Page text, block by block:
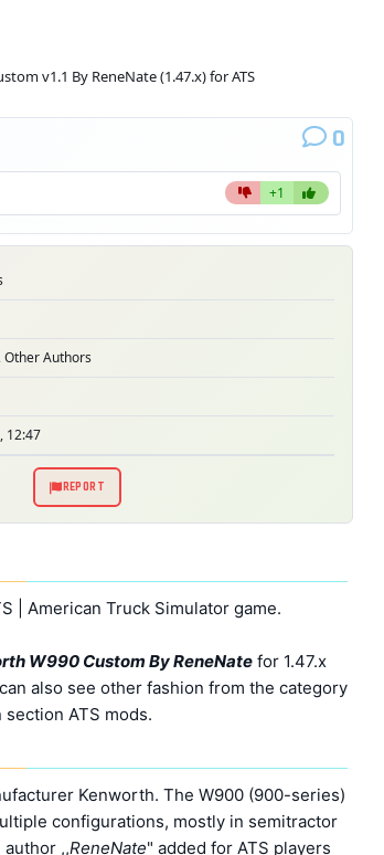
v1.1 By ReneNate (1.47.x) for ATS
0
+1
Other Authors
12:47
REPORT
| American Truck Simulator game.
W990 Custom By ReneNate for 1.47.x
also see other fashion from the category
ATS mods.
Kenworth. The W900 (900-series)
configurations, mostly in semitractor
,,ReneNate" added for ATS players